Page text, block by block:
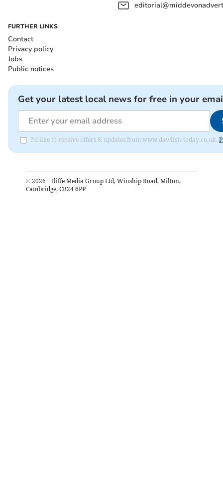
FURTHER LINKS
Contact
Privacy policy
Jobs
Public notices
Get your latest local news for free in your
I'd like to receive offers & updates from www.dawlish-today.co.uk.
© 2026 – Iliffe Media Group Ltd, Winship Road, Milton,
Cambridge, CB24 6PP